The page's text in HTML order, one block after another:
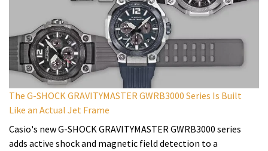
The G-SHOCK GRAVITYMASTER GWRB3000 Series Is Built
Like an Actual Jet Frame
Casio's new G-SHOCK GRAVITYMASTER GWRB3000 series
adds active shock and magnetic field detection to a